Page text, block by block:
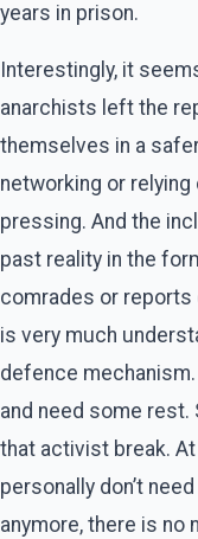
years in prison.
Interestingly, it
anarchists left the
themselves in a
networking or
pressing. And the
past reality in the
comrades or reports
is very much
defence
and need some
that activist break.
personally don’t
anymore, there is no